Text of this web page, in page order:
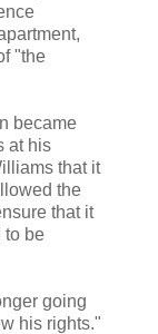
"the
became
at his
that it
the
that it
to be
going
his rights."